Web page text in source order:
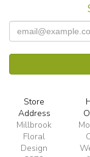
Store
Address
Millbrook
Floral
Design